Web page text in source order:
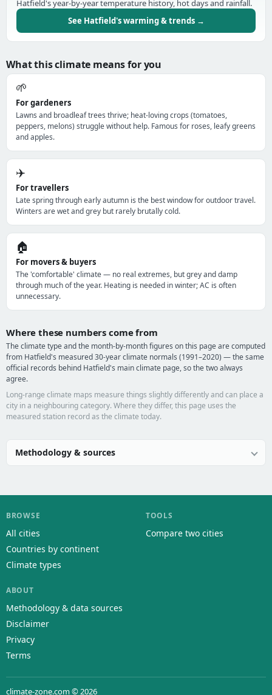
Hatfield's year-by-year temperature history, hot days and rainfall.
See Hatfield's warming & trends →
What this climate means for you
🌱
For gardeners
Lawns and broadleaf trees thrive; heat-loving crops (tomatoes,
peppers, melons) struggle without help. Famous for roses, leafy greens
and apples.
✈️
For travellers
Late spring through early autumn is the best window for outdoor travel.
Winters are wet and grey but rarely brutally cold.
🏠
For movers & buyers
The 'comfortable' climate — no real extremes, but grey and damp
through much of the year. Heating is needed in winter; AC is often
unnecessary.
Where these numbers come from
The climate type and the month-by-month figures on this page are computed
from Hatfield's measured 30-year climate normals (1991–2020) — the same
official records behind Hatfield's main climate page, so the two always
agree.
Long-range climate maps measure things slightly differently and can place a
city in a neighbouring category. Where they differ, this page uses the
measured station record as the climate today.
Methodology & sources
BROWSE
All cities
Countries by continent
Climate types
TOOLS
Compare two cities
ABOUT
Methodology & data sources
Disclaimer
Privacy
Terms
climate-zone.com © 2026